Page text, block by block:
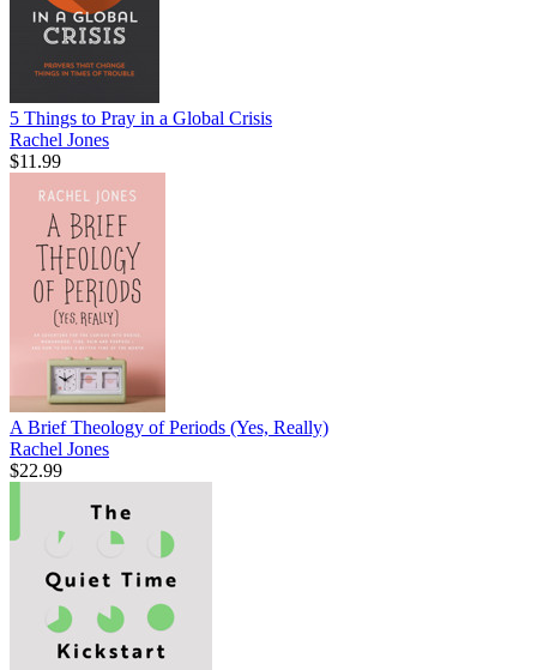
5 Things to Pray in a Global Crisis
Rachel Jones
$11.99
A Brief Theology of Periods (Yes, Really)
Rachel Jones
$22.99